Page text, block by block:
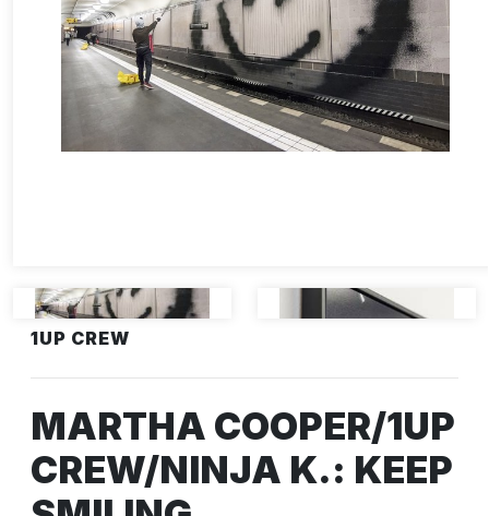
1UP CREW
MARTHA COOPER/1UP
CREW/NINJA K.: KEEP